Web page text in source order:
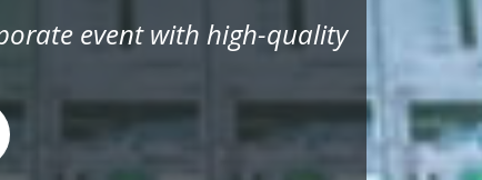
event with high-quality